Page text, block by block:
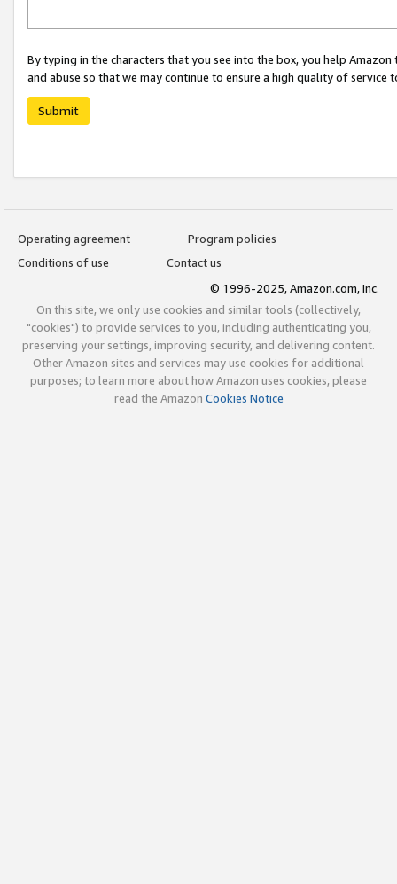
By typing in the characters that you see into the box, you help
and abuse so that we may continue to ensure a high quality of service
Submit
Operating agreement
Program policies
Conditions of use
Contact us
© 1996-2025, Amazon.com, Inc.
On this site, we only use cookies and similar tools (collectively,
"cookies") to provide services to you, including authenticating you,
preserving your settings, improving security, and delivering content.
Other Amazon sites and services may use cookies for additional
purposes; to learn more about how Amazon uses cookies, please
read the Amazon Cookies Notice